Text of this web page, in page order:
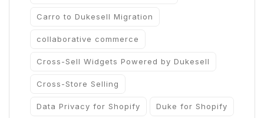
Carro to Dukesell Migration
collaborative commerce
Cross-Sell Widgets Powered by Dukesell
Cross-Store Selling
Data Privacy for Shopify Duke for Shopify